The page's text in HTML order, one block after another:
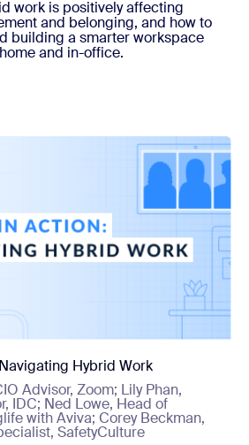
work is positively affecting
and belonging, and how to
building a smarter workspace
and in-office.
Hybrid Work
Advisor, Zoom; Lily Phan,
IDC; Ned Lowe, Head of
with Aviva; Corey Beckman,
SafetyCulture